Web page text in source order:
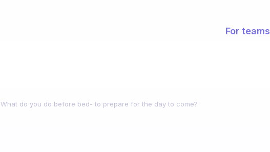
For teams
What do you do before bed- to prepare for the day to come?